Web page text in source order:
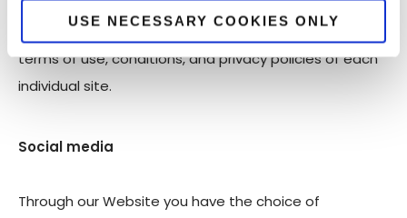
USE NECESSARY COOKIES ONLY
damage that may be caused by their use. Before you
use these sites, you can search for theircorresponding
terms of use, conditions, and privacy policies of each
individual site.
Social media
Through our Website you have the choice of